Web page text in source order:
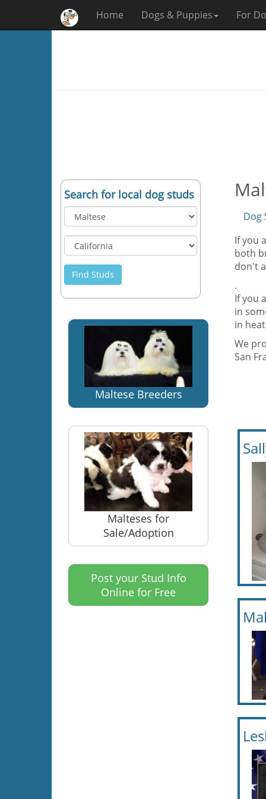
Home Dogs & Puppies For
Search for local dog studs
Find Studs
Maltese Breeders
Malteses for
Sale/Adoption
Post your Stud Info
Online for Free
Dog
If you
both
don't
.
If you
in
in
We
San